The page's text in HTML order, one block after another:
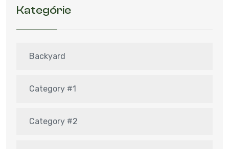
Kategórie
Backyard
Category #1
Category #2